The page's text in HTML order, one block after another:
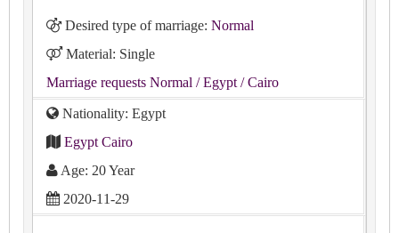
Desired type of marriage: Normal
Material: Single
Marriage requests Normal / Egypt / Cairo
Nationality: Egypt
Egypt Cairo
Age: 20 Year
2020-11-29